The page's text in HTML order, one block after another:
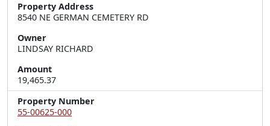
Property Address
8540 NE GERMAN CEMETERY RD
Owner
LINDSAY RICHARD
Amount
19,465.37
Property Number
55-00625-000